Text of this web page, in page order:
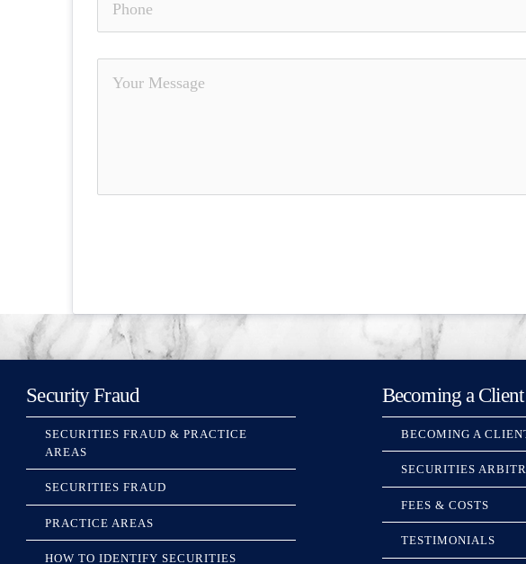
Security Fraud
SECURITIES FRAUD & PRACTICE
AREAS
SECURITIES FRAUD
PRACTICE AREAS
HOW TO IDENTIFY SECURITIES
Becoming a Client
BECOMING A
SECURITIES
FEES & COSTS
TESTIMONIALS